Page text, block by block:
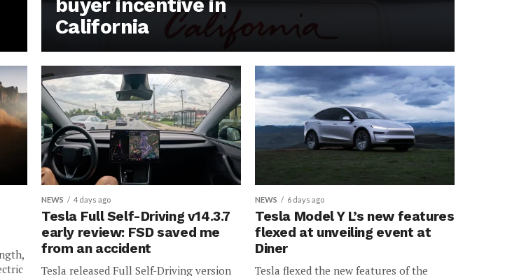
buyer incentive in
California
NEWS 4 days ago
Tesla Full Self-Driving v14.3.7
early review: FSD saved me
from an accident
Tesla released Full Self-Driving version
NEWS 6 days ago
Tesla Model Y L’s new features
flexed at unveiling event at
Diner
Tesla flexed the new features of the